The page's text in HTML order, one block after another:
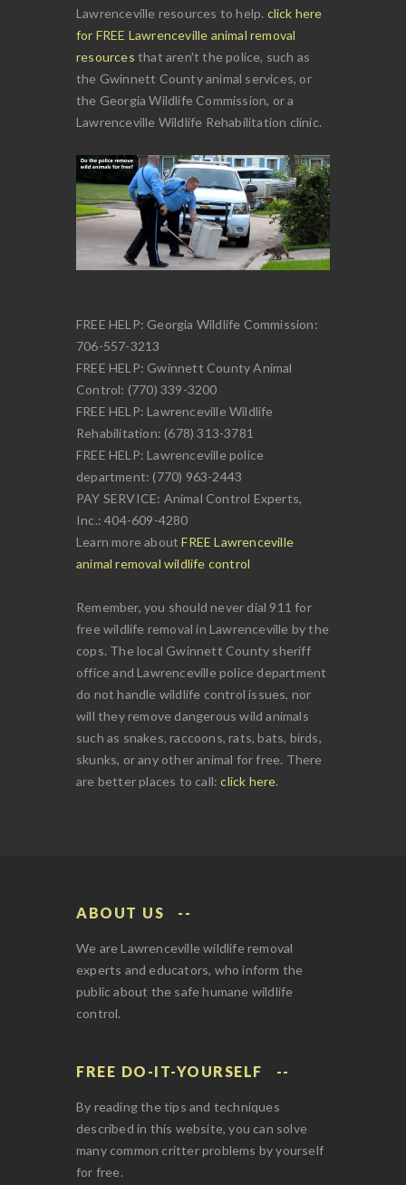
Lawrenceville resources to help. click here
for FREE Lawrenceville animal removal
resources that aren't the police, such as
the Gwinnett County animal services, or
the Georgia Wildlife Commission, or a
Lawrenceville Wildlife Rehabilitation clinic.
FREE HELP: Georgia Wildlife Commission:
706-557-3213
FREE HELP: Gwinnett County Animal
Control: (770) 339-3200
FREE HELP: Lawrenceville Wildlife
Rehabilitation: (678) 313-3781
FREE HELP: Lawrenceville police
department: (770) 963-2443
PAY SERVICE: Animal Control Experts,
Inc.: 404-609-4280
Learn more aboutFREE Lawrenceville
animal removal wildlife control
Remember, you should never dial 911 for
free wildlife removal in Lawrenceville by the
cops. The local Gwinnett County sheriff
office and Lawrenceville police department
do not handle wildlife control issues, nor
will they remove dangerous wild animals
such as snakes, raccoons, rats, bats, birds,
skunks, or any other animal for free. There
are better places to call:click here.
ABOUT US
We are Lawrenceville wildlife removal
experts and educators, who inform the
public about the safe humane wildlife
control.
FREE DO-IT-YOURSELF
By reading the tips and techniques
described in this website, you can solve
many common critter problems by yourself
for free.